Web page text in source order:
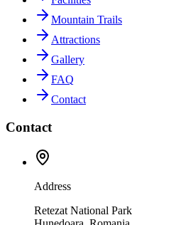
Mountain Trails
Attractions
Gallery
FAQ
Contact
Contact
Address
Retezat National Park